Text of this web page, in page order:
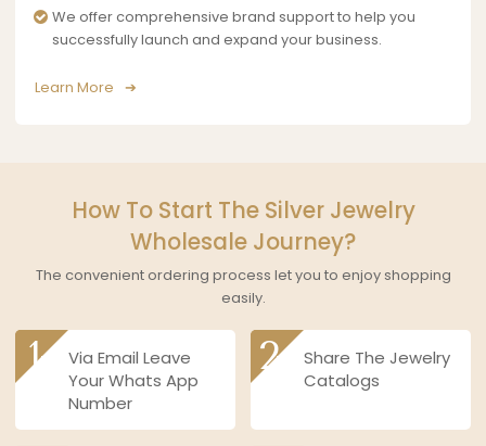
We offer comprehensive brand support to help you
successfully launch and expand your business.
Learn More
How To Start The Silver Jewelry
Wholesale Journey?
The convenient ordering process let you to enjoy shopping
easily.
1
Via Email Leave
Your Whats App
Number
2
Share The Jewelry
Catalogs